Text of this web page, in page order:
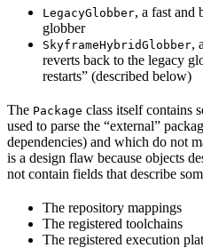
LegacyGlobber, a fast and
globber
SkyframeHybridGlobber,
reverts back to the legacy
restarts” (described below)
The Package class itself contains
used to parse the “external”
dependencies) and which do not
is a design flaw because objects
not contain fields that describe
The repository mappings
The registered toolchains
The registered execution